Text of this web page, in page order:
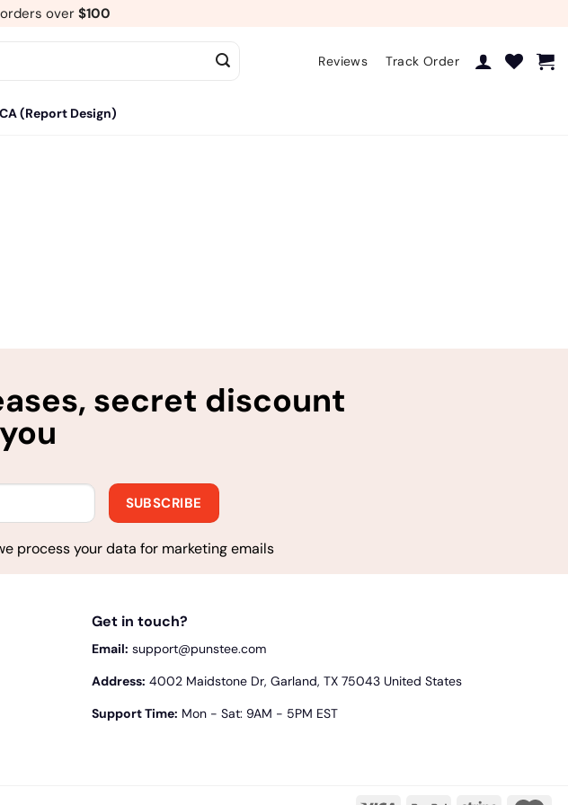
over $100
Reviews Track Order
(Report Design)
secret discount
process your data for marketing emails
Get in touch?
Email: support@punstee.com
Address: 4002 Maidstone Dr, Garland, TX 75043 United States
Support Time: Mon - Sat: 9AM - 5PM EST